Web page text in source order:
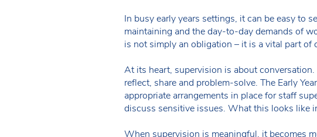
In busy early years settings, it can be easy to
maintaining and the day-to-day demands of
is not simply an obligation – it is a vital part of
At its heart, supervision is about
reflect, share and problem-solve. The Early
appropriate arrangements in place for staff
discuss sensitive issues. What this looks like
When supervision is meaningful, it becomes